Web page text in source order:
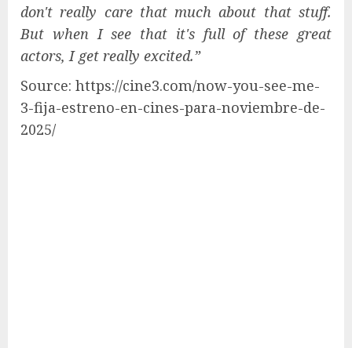
don't really care that much about that stuff.
But when I see that it's full of these great
actors, I get really excited.”
Source: https://cine3.com/now-you-see-me-
3-fija-estreno-en-cines-para-noviembre-de-
2025/